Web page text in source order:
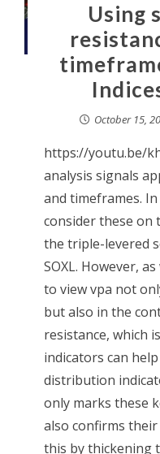
Using
October 15,
https://youtu.be/
analysis signals
and timeframes.
consider these on
the triple-levered
SOXL. However,
to view vpa not
but also in the
resistance, which
indicators can
distribution
only marks these
also confirms
this by thickening